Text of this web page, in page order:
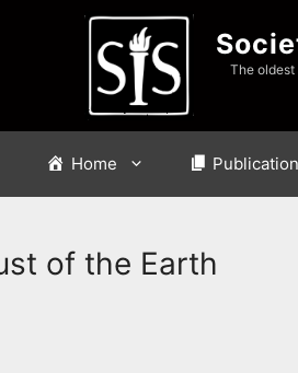
The
Home
of the Earth